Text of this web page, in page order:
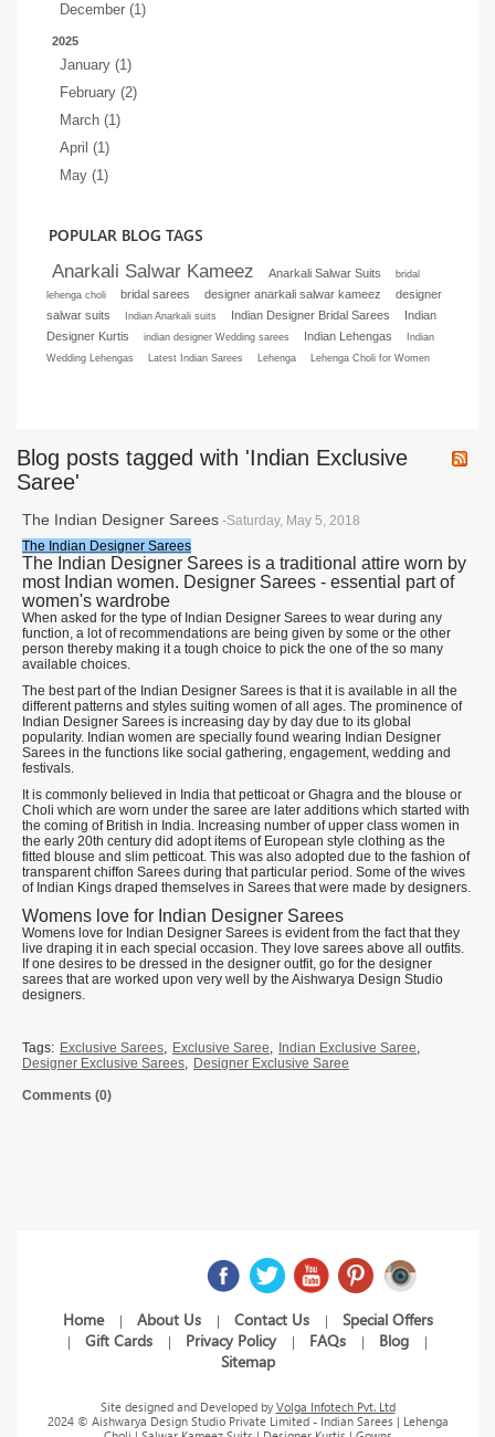
December (1)
2025
January (1)
February (2)
March (1)
April (1)
May (1)
POPULAR BLOG TAGS
Anarkali Salwar Kameez Anarkali Salwar Suits
bridal
lehenga choli
bridal sarees designer anarkali salwar kameez
designer
salwar suits
Indian Anarkali suits Indian Designer Bridal Sarees
Indian
Designer Kurtis
indian designer Wedding sarees Indian Lehengas
Indian
Wedding Lehengas
Latest Indian Sarees Lehenga Lehenga Choli for Women
Blog posts tagged with 'Indian Exclusive
Saree'
The Indian Designer Sarees -Saturday, May 5, 2018
The Indian Designer Sarees
The Indian Designer Sarees is a traditional attire worn by
most Indian women. Designer Sarees - essential part of
women's wardrobe
When asked for the type of Indian Designer Sarees to wear during any
function, a lot of recommendations are being given by some or the other
person thereby making it a tough choice to pick the one of the so many
available choices.
The best part of the Indian Designer Sarees is that it is available in all the
different patterns and styles suiting women of all ages. The prominence of
Indian Designer Sarees is increasing day by day due to its global
popularity. Indian women are specially found wearing Indian Designer
Sarees in the functions like social gathering, engagement, wedding and
festivals.
It is commonly believed in India that petticoat or Ghagra and the blouse or
Choli which are worn under the saree are later additions which started with
the coming of British in India. Increasing number of upper class women in
the early 20th century did adopt items of European style clothing as the
fitted blouse and slim petticoat. This was also adopted due to the fashion of
transparent chiffon Sarees during that particular period. Some of the wives
of Indian Kings draped themselves in Sarees that were made by designers.
Womens love for Indian Designer Sarees
Womens love for Indian Designer Sarees is evident from the fact that they
live draping it in each special occasion. They love sarees above all outfits.
If one desires to be dressed in the designer outfit, go for the designer
sarees that are worked upon very well by the Aishwarya Design Studio
designers.
Tags: Exclusive Sarees, Exclusive Saree, Indian Exclusive Saree,
Designer Exclusive Sarees, Designer Exclusive Saree
Comments (0)
Home | About Us | Contact Us | Special Offers
| Gift Cards | Privacy Policy | FAQs | Blog |
Sitemap
Site designed and Developed by Volga Infotech Pvt. Ltd
2024 © Aishwarya Design Studio Private Limited - Indian Sarees | Lehenga